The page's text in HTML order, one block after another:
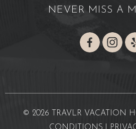
NEVER MISS A
© 2026 TRAVLR VACATION